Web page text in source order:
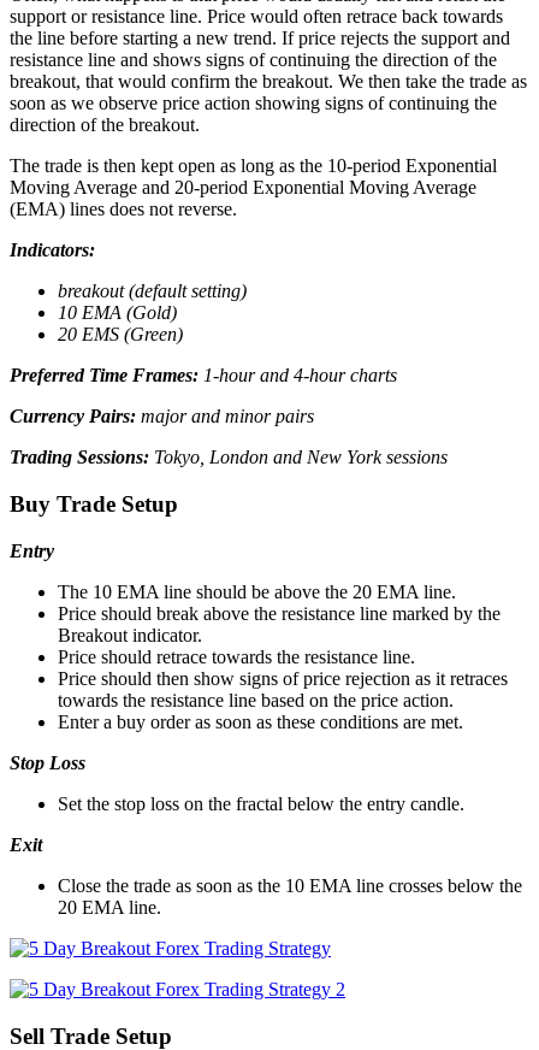
support or resistance line. Price would often retrace back towards
the line before starting a new trend. If price rejects the support and
resistance line and shows signs of continuing the direction of the
breakout, that would confirm the breakout. We then take the trade as
soon as we observe price action showing signs of continuing the
direction of the breakout.
The trade is then kept open as long as the 10-period Exponential
Moving Average and 20-period Exponential Moving Average
(EMA) lines does not reverse.
Indicators:
breakout (default setting)
10 EMA (Gold)
20 EMS (Green)
Preferred Time Frames: 1-hour and 4-hour charts
Currency Pairs: major and minor pairs
Trading Sessions: Tokyo, London and New York sessions
Buy Trade Setup
Entry
The 10 EMA line should be above the 20 EMA line.
Price should break above the resistance line marked by the
Breakout indicator.
Price should retrace towards the resistance line.
Price should then show signs of price rejection as it retraces
towards the resistance line based on the price action.
Enter a buy order as soon as these conditions are met.
Stop Loss
Set the stop loss on the fractal below the entry candle.
Exit
Close the trade as soon as the 10 EMA line crosses below the
20 EMA line.
Sell Trade Setup